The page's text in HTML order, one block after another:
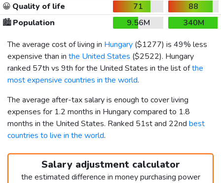
😀 Quality of life 71
88
🏙️Population 9.56M
340M
The average cost of living in Hungary ($1277) is 49% less
expensive than in the United States ($2522). Hungary
ranked 57th vs 9th for the United States in the list ofthe
most expensive countries in the world.
The average after-tax salary is enough to cover living
expenses for 1.2 months in Hungary compared to 1.8
months in the United States. Ranked 51st and 22nd best
countries to live in the world.
Salary adjustment calculator
the estimated difference in money purchasing power